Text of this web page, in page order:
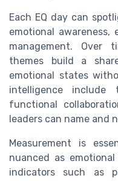
Each EQ day can
emotional awareness,
management. Over
themes build a
emotional states
intelligence include
functional
leaders can name and
Measurement is
nuanced as
indicators such as